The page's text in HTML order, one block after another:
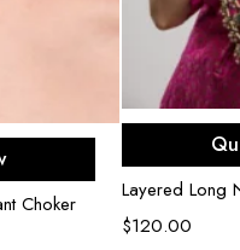
Choker
Layered Long
$120.00